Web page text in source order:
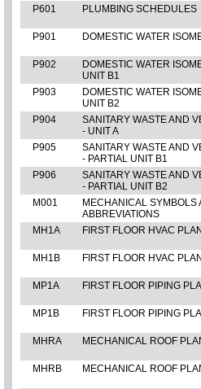
P601
PLUMBING SCHEDULES
P901
DOMESTIC WATER
P902
DOMESTIC WATER
UNIT B1
P903
DOMESTIC WATER
UNIT B2
P904
SANITARY WASTE AND
- UNIT A
P905
SANITARY WASTE AND
- PARTIAL UNIT B1
P906
SANITARY WASTE AND
- PARTIAL UNIT B2
M001
MECHANICAL SYMBOLS
ABBREVIATIONS
MH1A
FIRST FLOOR HVAC
MH1B
FIRST FLOOR HVAC
MP1A
FIRST FLOOR PIPING
MP1B
FIRST FLOOR PIPING
MHRA
MECHANICAL ROOF
MHRB
MECHANICAL ROOF